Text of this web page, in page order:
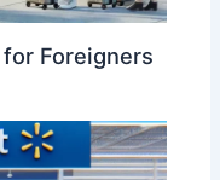
Foreigners